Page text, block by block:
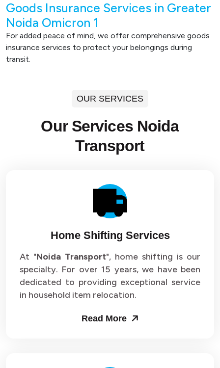
Goods Insurance Services in Greater
Noida Omicron 1
For added peace of mind, we offer comprehensive goods
insurance services to protect your belongings during
transit.
OUR SERVICES
Our Services Noida
Transport
Home Shifting Services
At "Noida Transport", home shifting is our
specialty. For over 15 years, we have been
dedicated to providing exceptional service
in household item relocation.
Read More